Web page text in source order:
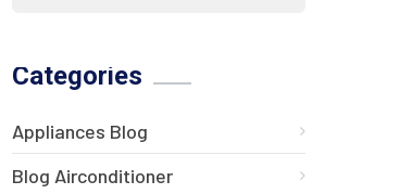
Categories
Appliances Blog
Blog Airconditioner